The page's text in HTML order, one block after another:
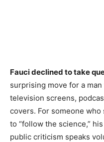
Fauci declined to take
surprising move for a
television screens,
covers. For someone
to “follow the science,”
public criticism speaks